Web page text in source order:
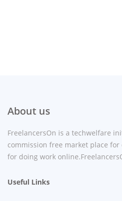
About us
FreelancersOn is a techwelfare
commission free market place
for doing work
Useful Links